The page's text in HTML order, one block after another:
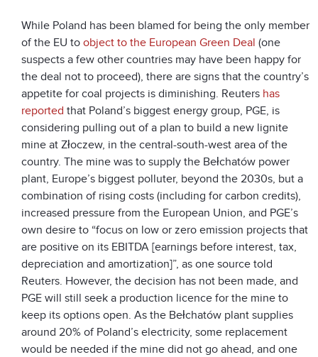
While Poland has been blamed for being the only member
of the EU to object to the European Green Deal (one
suspects a few other countries may have been happy for
the deal not to proceed), there are signs that the country’s
appetite for coal projects is diminishing. Reuters has
reported that Poland’s biggest energy group, PGE, is
considering pulling out of a plan to build a new lignite
mine at Złoczew, in the central-south-west area of the
country. The mine was to supply the Bełchatów power
plant, Europe’s biggest polluter, beyond the 2030s, but a
combination of rising costs (including for carbon credits),
increased pressure from the European Union, and PGE’s
own desire to “focus on low or zero emission projects that
are positive on its EBITDA [earnings before interest, tax,
depreciation and amortization]”, as one source told
Reuters. However, the decision has not been made, and
PGE will still seek a production licence for the mine to
keep its options open. As the Bełchatów plant supplies
around 20% of Poland’s electricity, some replacement
would be needed if the mine did not go ahead, and one